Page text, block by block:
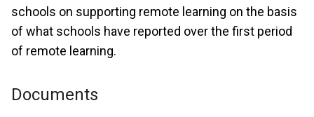
schools on supporting remote learning on the basis
of what schools have reported over the first period
of remote learning.
Documents